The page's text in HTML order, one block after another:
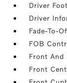
Driver
Driver
Fade-To-
FOB
Front And
Front